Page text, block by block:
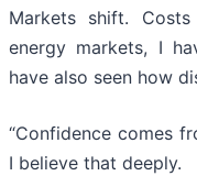
Markets shift.
energy markets, I
have also seen how
“Confidence comes
I believe that deeply.